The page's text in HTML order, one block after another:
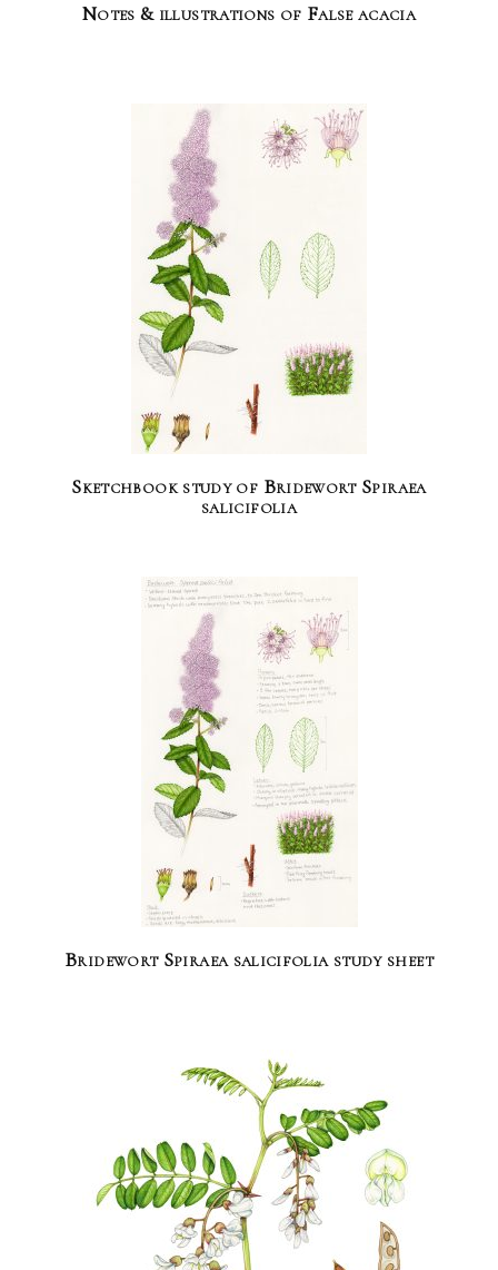
Notes & illustrations of False acacia
Sketchbook study of Bridewort Spiraea
salicifolia
Bridewort Spiraea salicifolia study sheet